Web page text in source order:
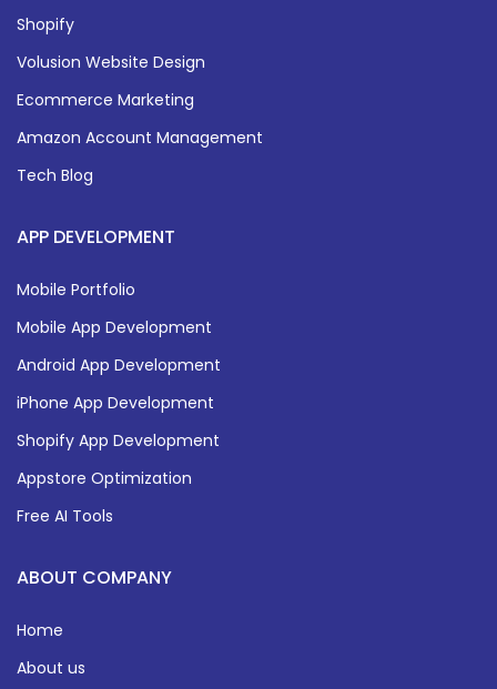
Shopify
Volusion Website Design
Ecommerce Marketing
Amazon Account Management
Tech Blog
APP DEVELOPMENT
Mobile Portfolio
Mobile App Development
Android App Development
iPhone App Development
Shopify App Development
Appstore Optimization
Free AI Tools
ABOUT COMPANY
Home
About us